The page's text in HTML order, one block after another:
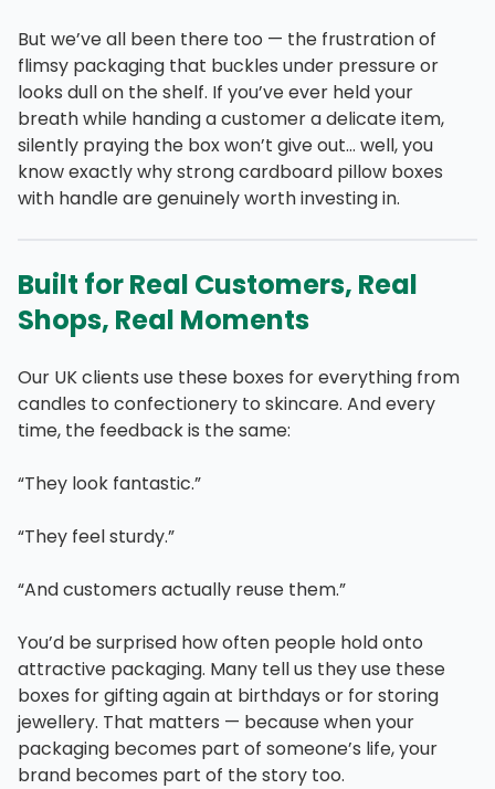
But we’ve all been there too — the frustration of
flimsy packaging that buckles under pressure or
looks dull on the shelf. If you’ve ever held your
breath while handing a customer a delicate item,
silently praying the box won’t give out… well, you
know exactly why strong cardboard pillow boxes
with handle are genuinely worth investing in.
Built for Real Customers, Real
Shops, Real Moments
Our UK clients use these boxes for everything from
candles to confectionery to skincare. And every
time, the feedback is the same:
“They look fantastic.”
“They feel sturdy.”
“And customers actually reuse them.”
You’d be surprised how often people hold onto
attractive packaging. Many tell us they use these
boxes for gifting again at birthdays or for storing
jewellery. That matters — because when your
packaging becomes part of someone’s life, your
brand becomes part of the story too.